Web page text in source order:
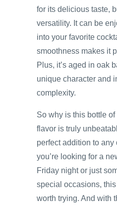
for its delicious taste,
versatility. It can be
into your favorite
smoothness makes it
Plus, it’s aged in oak
unique character and
complexity.
So why is this bottle
flavor is truly
perfect addition to
you’re looking for a
Friday night or just
special occasions,
worth trying. And with